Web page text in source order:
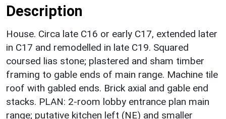
Description
House. Circa late C16 or early C17, extended later
in C17 and remodelled in late C19. Squared
coursed lias stone; plastered and sham timber
framing to gable ends of main range. Machine tile
roof with gabled ends. Brick axial and gable end
stacks. PLAN: 2-room lobby entrance plan main
range; putative kitchen left (NE) and smaller